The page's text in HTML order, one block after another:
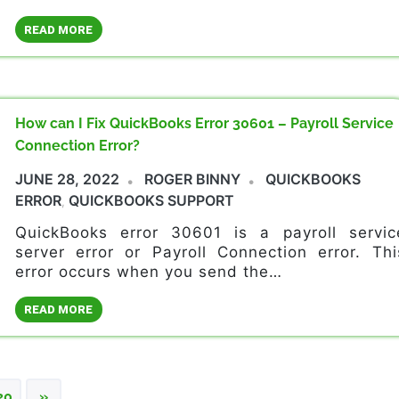
READ MORE
How can I Fix QuickBooks Error 30601 – Payroll Service
Connection Error?
JUNE 28, 2022 ROGER BINNY
QUICKBOOKS
ERROR, QUICKBOOKS SUPPORT
QuickBooks error 30601 is a payroll
server error or Payroll Connection error.
error occurs when you send the…
READ MORE